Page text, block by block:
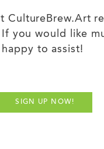
you would like
to assist!
SIGN UP NOW!